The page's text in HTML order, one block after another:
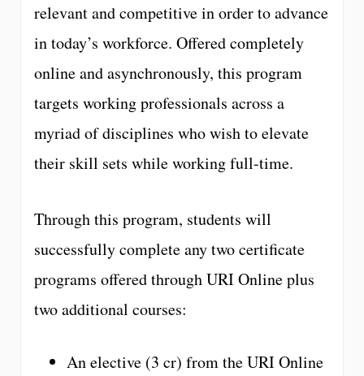
relevant and competitive in order to advance
in today’s workforce. Offered completely
online and asynchronously, this program
targets working professionals across a
myriad of disciplines who wish to elevate
their skill sets while working full-time.
Through this program, students will
successfully complete any two certificate
programs offered through URI Online plus
two additional courses:
An elective (3 cr) from the URI Online